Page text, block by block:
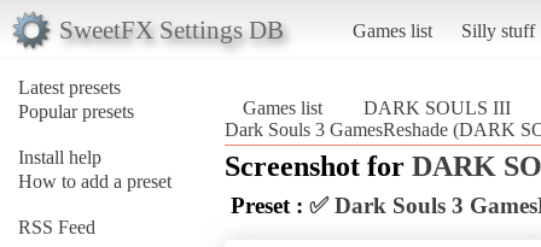
SweetFX Settings DB Games list Silly stuff
Latest presets
Popular presets
Install help
How to add a preset
RSS Feed
Games list
DARK SOULS III
Dark Souls 3 GamesReshade (DARK
Screenshot for DARK
Preset : ✅ Dark Souls 3